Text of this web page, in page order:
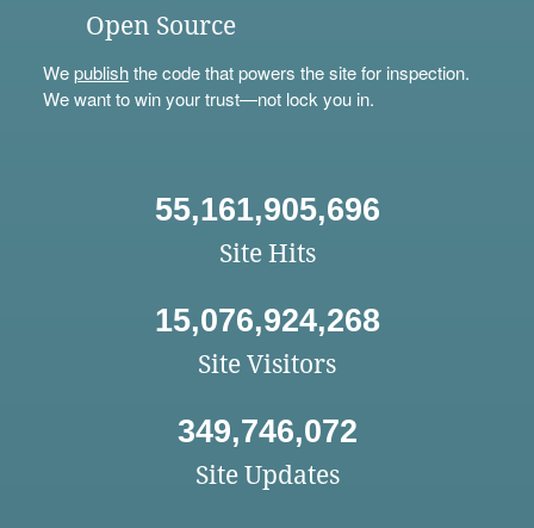
Open Source
Wepublishthe code that powers the site for inspection.
We want to win your trust—not lock you in.
55,161,905,696
Site Hits
15,076,924,268
Site Visitors
349,746,072
Site Updates